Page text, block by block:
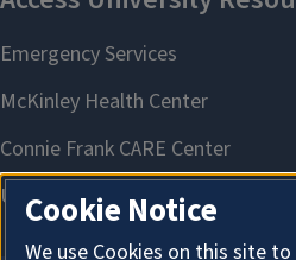
Cookie Notice
We use Cookies on this site